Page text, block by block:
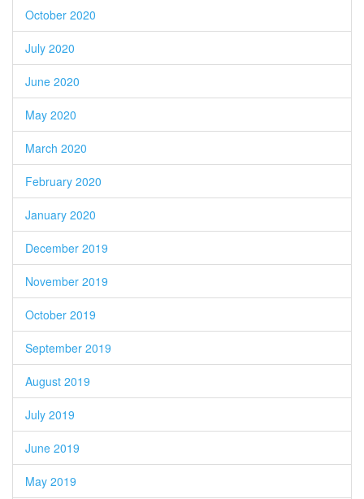
October 2020
July 2020
June 2020
May 2020
March 2020
February 2020
January 2020
December 2019
November 2019
October 2019
September 2019
August 2019
July 2019
June 2019
May 2019